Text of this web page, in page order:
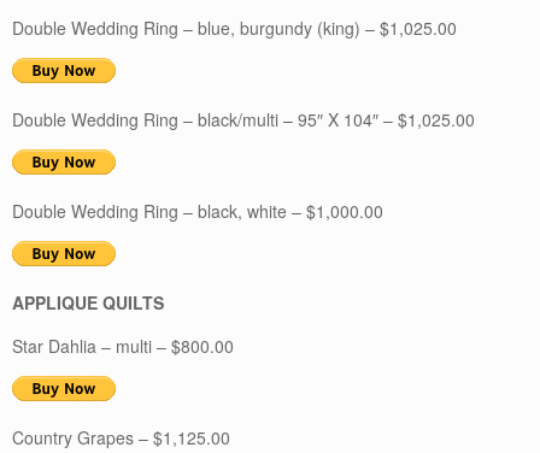
Double Wedding Ring – blue, burgundy (king) – $1,025.00
Double Wedding Ring – black/multi – 95″ X 104″ – $1,025.00
Double Wedding Ring – black, white – $1,000.00
APPLIQUE QUILTS
Star Dahlia – multi – $800.00
Country Grapes – $1,125.00